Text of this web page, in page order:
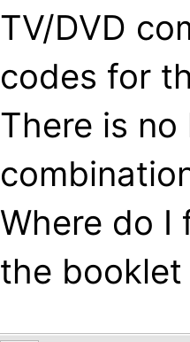
TV/DVD
codes for
There is
Where do I
the